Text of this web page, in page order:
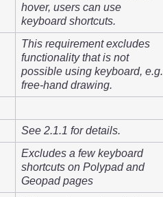
hover, users can use
keyboard shortcuts.
This requirement excludes
functionality that is not
possible using keyboard, e.g.
free-hand drawing.
See 2.1.1 for details.
Excludes a few keyboard
shortcuts on Polypad and
Geopad pages